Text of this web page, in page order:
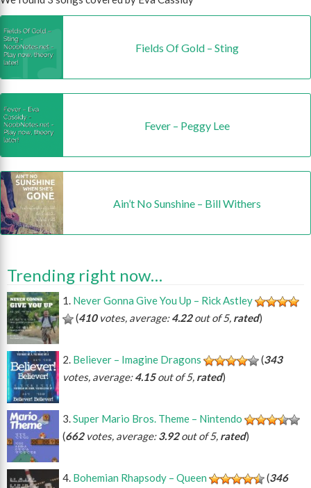
Fields Of Gold – Sting
Fever – Peggy Lee
Ain’t No Sunshine – Bill Withers
Trending right now…
Never Gonna Give You Up – Rick Astley
(410votes, average:4.22out of 5, rated)
Believer – Imagine Dragons (343
votes, average:4.15out of 5, rated)
Super Mario Bros. Theme – Nintendo
(662votes, average:3.92out of 5, rated)
Bohemian Rhapsody – Queen (346